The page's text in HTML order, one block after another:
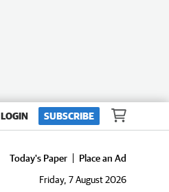
LOGIN SUBSCRIBE
Today's Paper
Place an Ad
Friday, 7 August 2026